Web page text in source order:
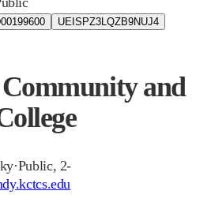
00199600 UEIS PZ3LQZB9NUJ4
and
·Public, 2-